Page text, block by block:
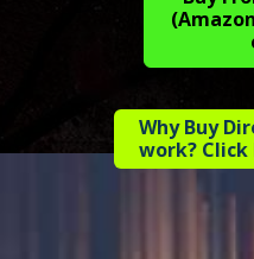
Why Buy
work?